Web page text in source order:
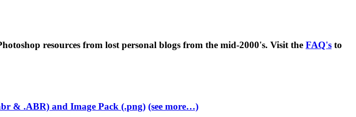
resources from lost personal blogs from the mid-2000's. Visit the FAQ's to
(see more…)